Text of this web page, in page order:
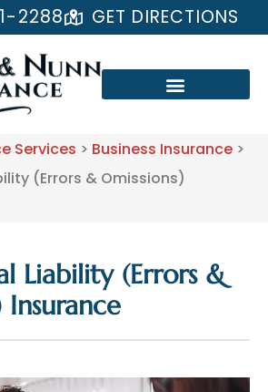
2288 GET DIRECTIONS
Services > Business Insurance >
(Errors & Omissions)
Liability (Errors &
Insurance